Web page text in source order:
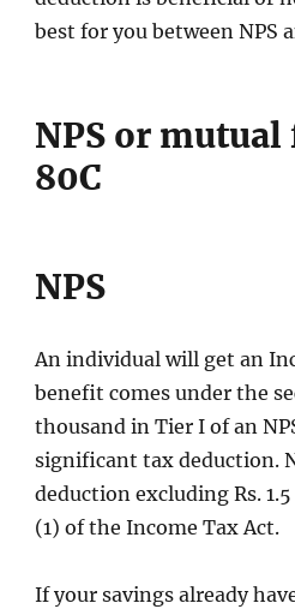
best for you between NPS
NPS or
80C
NPS
An individual will get an
benefit comes under the
thousand in Tier I of an
significant tax deduction.
deduction excluding Rs.
(1) of the Income Tax Act.
If your savings already